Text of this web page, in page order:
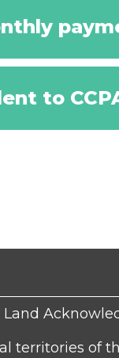
to
Land
territories of